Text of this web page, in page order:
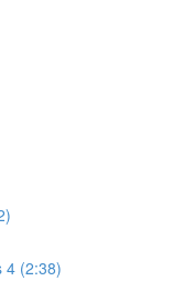
4 (2:38)